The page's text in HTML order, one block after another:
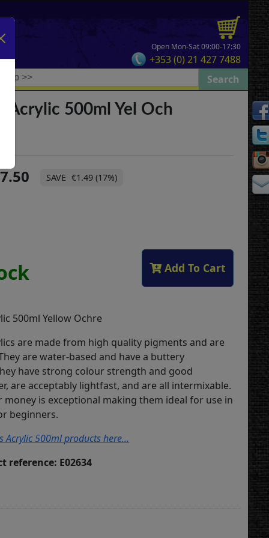
Open Mon-Sat 09:00-17:30
+353 (0) 21 427 7488
Acrylic 500ml Yel Och
7.50 €1.49 (17%)
Add To Cart
500ml Yellow Ochre
are made from high quality pigments and are
are water-based and have a buttery
have strong colour strength and good
are acceptably lightfast, and are all intermixable.
money is exceptional making them ideal for use in
beginners.
Acrylic 500ml products here...
reference: E02634